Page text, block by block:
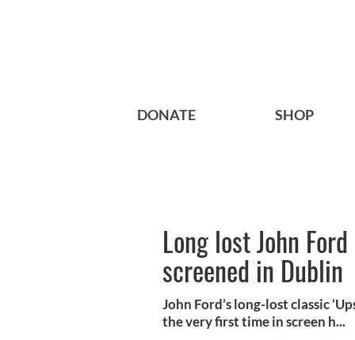
DONATE SHOP
Long lost John
screened in Dublin
John Ford’s long-lost classic
the very first time in screen h...